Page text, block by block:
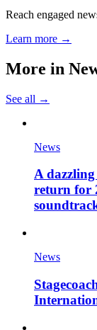
Reach engaged
Learn more →
More in
See all →
News
A
return for
News